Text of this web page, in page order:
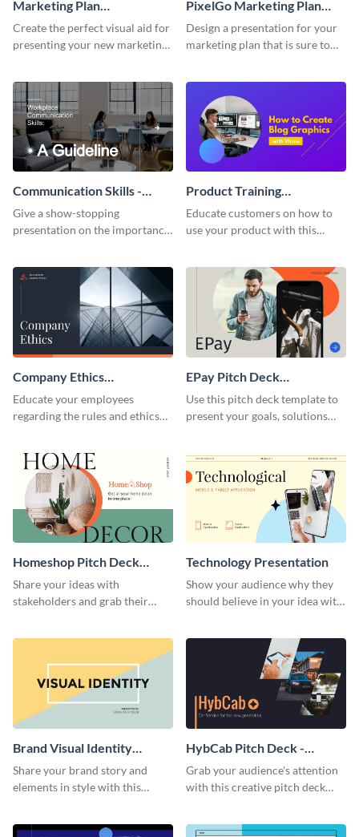
Marketing Plan
Presentation
Create the perfect visual aid for
presenting your new marketing
PixelGo Marketing Plan
Presentation
Design a presentation for your
marketing plan that is sure to
template.
Communication Skills -
Keynote Presentation
Give a show-stopping
presentation on the importance
presentation template.
Product Training
Interactive Presentation
Educate customers on how to
use your product with this
Company Ethics
Presentation
Educate your employees
regarding the rules and ethics
presentation template.
EPay Pitch Deck
Presentation
Use this pitch deck template to
present your goals, solutions
Homeshop Pitch Deck
Presentation
Share your ideas with
stakeholders and grab their
Technology Presentation
Show your audience why they
should believe in your idea with
Brand Visual Identity
Presentation
Share your brand story and
elements in style with this
HybCab Pitch Deck -
Presentation
Grab your audience's attention
with this creative pitch deck